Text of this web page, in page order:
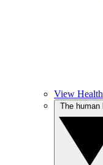
View Health